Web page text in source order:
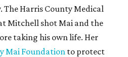
The Harris County Medical
Mitchell shot Mai and the
taking his own life. Her
Mai Foundation to protect